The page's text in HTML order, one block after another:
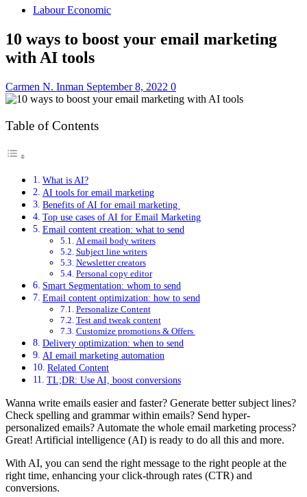
Labour Economic
10 ways to boost your email marketing
with AI tools
Carmen N. Inman September 8, 2022 0
Table of Contents
What is AI?
AI tools for email marketing
Benefits of AI for email marketing
Top use cases of AI for Email Marketing
Email content creation: what to send
AI email body writers
Subject line writers
Newsletter creators
Personal copy editor
Smart Segmentation: whom to send
Email content optimization: how to send
Personalize Content
Test and tweak content
Customize promotions & Offers
Delivery optimization: when to send
AI email marketing automation
Related Content
TL;DR: Use AI, boost conversions
Wanna write emails easier and faster? Generate better subject lines?
Check spelling and grammar within emails? Send hyper-
personalized emails? Automate the whole email marketing process?
Great! Artificial intelligence (AI) is ready to do all this and more.
With AI, you can send the right message to the right people at the
right time, enhancing your click-through rates (CTR) and
conversions.